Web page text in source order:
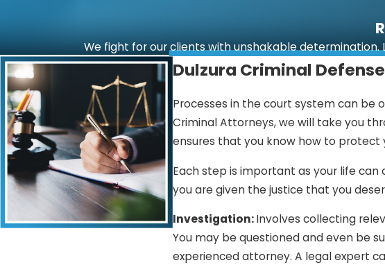
We fight for our clients with unshakable determination.
Dulzura Criminal
Processes in the court system can be
Criminal Attorneys, we will take you
ensures that you know how to protect
Each step is important as your life
you are given the justice that you
Investigation:Involves collecting
You may be questioned and even be
experienced attorney. A legal expert